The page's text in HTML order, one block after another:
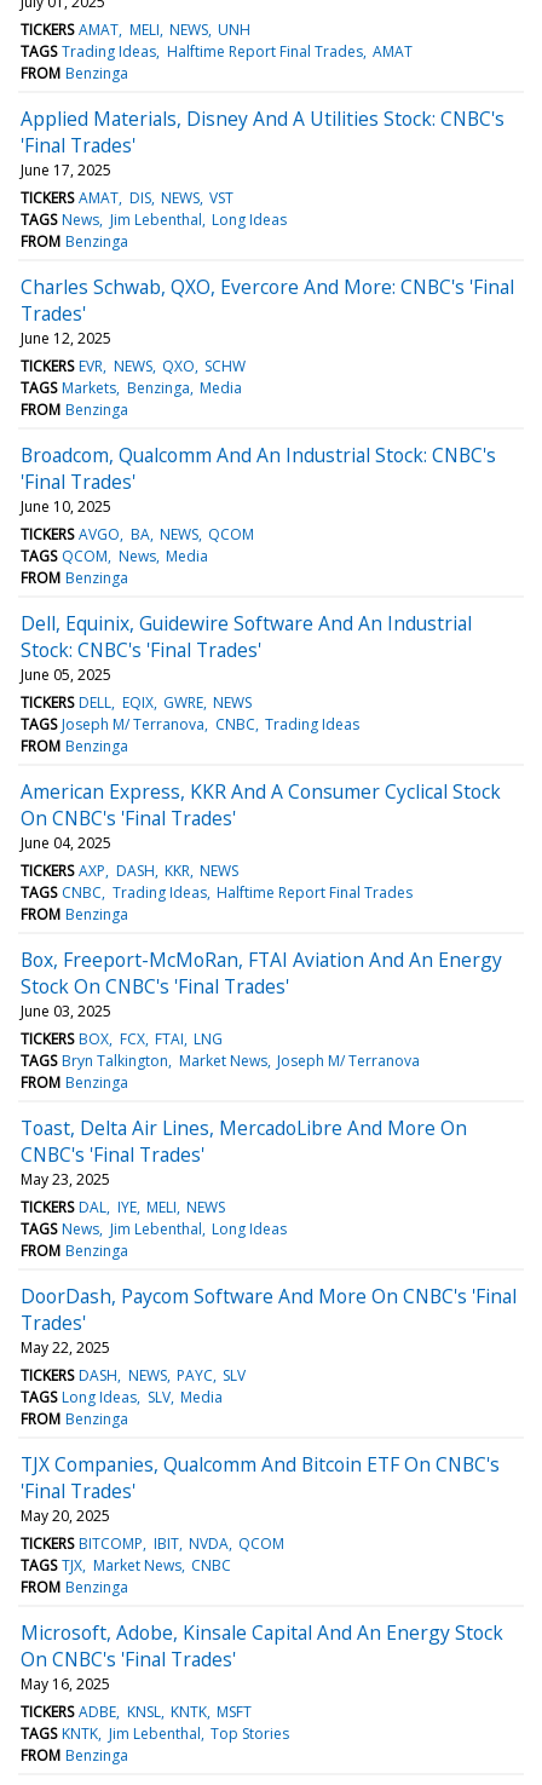
TICKERS AMAT MELI NEWS UNH
TAGS Trading Ideas Halftime Report Final Trades AMAT
FROM Benzinga
Applied Materials, Disney And A Utilities Stock: CNBC's
'Final Trades'
June 17, 2025
TICKERS AMAT DIS NEWS VST
TAGS News Jim Lebenthal Long Ideas
FROM Benzinga
Charles Schwab, QXO, Evercore And More: CNBC's 'Final
Trades'
June 12, 2025
TICKERS EVR NEWS QXO SCHW
TAGS Markets Benzinga Media
FROM Benzinga
Broadcom, Qualcomm And An Industrial Stock: CNBC's
'Final Trades'
June 10, 2025
TICKERS AVGO BA NEWS QCOM
TAGS QCOM News Media
FROM Benzinga
Dell, Equinix, Guidewire Software And An Industrial
Stock: CNBC's 'Final Trades'
June 05, 2025
TICKERS DELL EQIX GWRE NEWS
TAGS Joseph M/ Terranova CNBC Trading Ideas
FROM Benzinga
American Express, KKR And A Consumer Cyclical Stock
On CNBC's 'Final Trades'
June 04, 2025
TICKERS AXP DASH KKR NEWS
TAGS CNBC Trading Ideas Halftime Report Final Trades
FROM Benzinga
Box, Freeport-McMoRan, FTAI Aviation And An Energy
Stock On CNBC's 'Final Trades'
June 03, 2025
TICKERS BOX FCX FTAI LNG
TAGS Bryn Talkington Market News Joseph M/ Terranova
FROM Benzinga
Toast, Delta Air Lines, MercadoLibre And More On
CNBC's 'Final Trades'
May 23, 2025
TICKERS DAL IYE MELI NEWS
TAGS News Jim Lebenthal Long Ideas
FROM Benzinga
DoorDash, Paycom Software And More On CNBC's 'Final
Trades'
May 22, 2025
TICKERS DASH NEWS PAYC SLV
TAGS Long Ideas SLV Media
FROM Benzinga
TJX Companies, Qualcomm And Bitcoin ETF On CNBC's
'Final Trades'
May 20, 2025
TICKERS BITCOMP IBIT NVDA QCOM
TAGS TJX Market News CNBC
FROM Benzinga
Microsoft, Adobe, Kinsale Capital And An Energy Stock
On CNBC's 'Final Trades'
May 16, 2025
TICKERS ADBE KNSL KNTK MSFT
TAGS KNTK Jim Lebenthal Top Stories
FROM Benzinga